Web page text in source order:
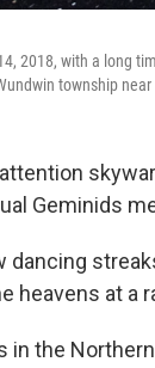
2018, with a long
township near
Geminids
dancing
heavens at a
in the